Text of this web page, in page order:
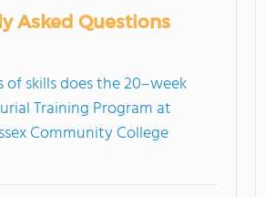
Asked Questions
skills does the 20–week
Training Program at
Community College